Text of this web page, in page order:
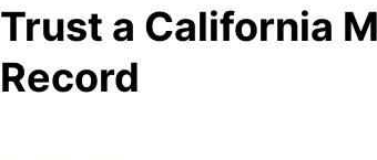
Trust a California
Record